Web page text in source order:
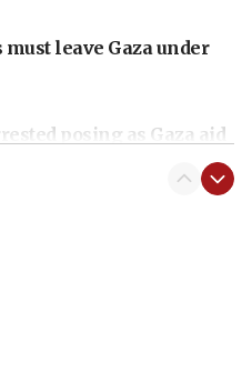
leave Gaza under
posing as Gaza aid